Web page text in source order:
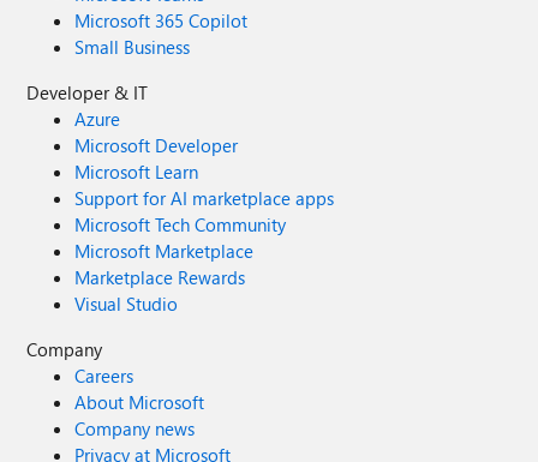
Microsoft 365 Copilot
Small Business
Developer & IT
Azure
Microsoft Developer
Microsoft Learn
Support for AI marketplace apps
Microsoft Tech Community
Microsoft Marketplace
Marketplace Rewards
Visual Studio
Company
Careers
About Microsoft
Company news
Privacy at Microsoft